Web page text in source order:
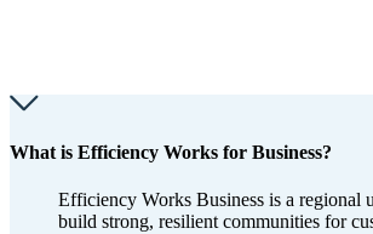
What is Efficiency Works for Business?
Efficiency Works Business is a regional
build strong, resilient communities for